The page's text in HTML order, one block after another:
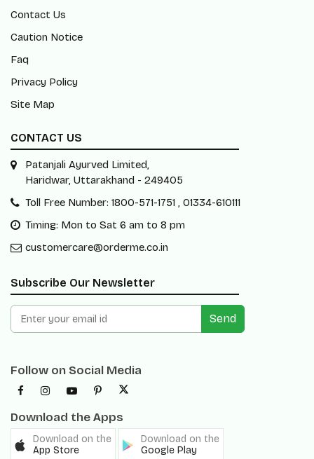
Contact Us
Caution Notice
Faq
Privacy Policy
Site Map
CONTACT US
Patanjali Ayurved Limited,
Haridwar, Uttarakhand - 249405
Toll Free Number: 1800-571-1751 , 01334-610111
Timing: Mon to Sat 6 am to 8 pm
customercare@orderme.co.in
Subscribe Our Newsletter
Send
Follow on Social Media
Download the Apps
Download on the
App Store
Download on the
Google Play